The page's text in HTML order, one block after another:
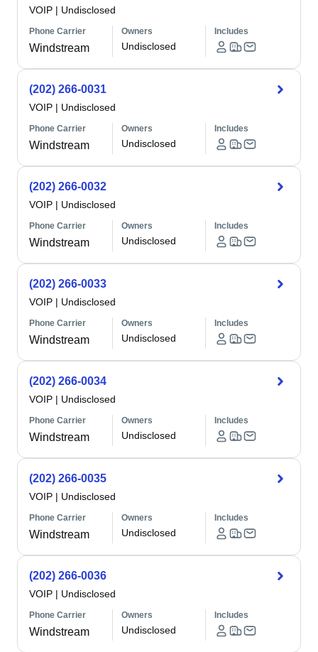
VOIP | Undisclosed
Phone Carrier
Windstream
Owners
Undisclosed
Includes
(202) 266-0031
VOIP | Undisclosed
Phone Carrier
Windstream
Owners
Undisclosed
Includes
(202) 266-0032
VOIP | Undisclosed
Phone Carrier
Windstream
Owners
Undisclosed
Includes
(202) 266-0033
VOIP | Undisclosed
Phone Carrier
Windstream
Owners
Undisclosed
Includes
(202) 266-0034
VOIP | Undisclosed
Phone Carrier
Windstream
Owners
Undisclosed
Includes
(202) 266-0035
VOIP | Undisclosed
Phone Carrier
Windstream
Owners
Undisclosed
Includes
(202) 266-0036
VOIP | Undisclosed
Phone Carrier
Windstream
Owners
Undisclosed
Includes